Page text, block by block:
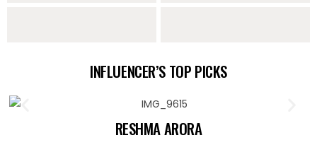
CollectionINFLUENCER’S TOP PICKS
RESHMA ARORA